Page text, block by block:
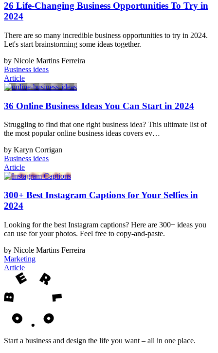
26 Life-Changing Business Opportunities To Try in
2024
There are so many incredible business opportunities to try in 2024.
Let's start brainstorming some ideas together.
by Nicole Martins Ferreira
Business ideas
Article
36 Online Business Ideas You Can Start in 2024
Struggling to find that one right business idea? This ultimate list of
the most popular online business ideas covers ev…
by Karyn Corrigan
Business ideas
Article
300+ Best Instagram Captions for Your Selfies in
2024
Looking for the best Instagram captions? Here are 300+ ideas you
can use for your photos. Feel free to copy-and-paste.
by Nicole Martins Ferreira
Marketing
Article
Start a business and design the life you want – all in one place.